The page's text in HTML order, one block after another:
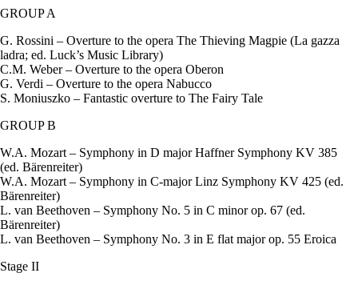
GROUP A
G. Rossini – Overture to the opera The Thieving Magpie (La gazza
ladra; ed. Luck’s Music Library)
C.M. Weber – Overture to the opera Oberon
G. Verdi – Overture to the opera Nabucco
S. Moniuszko – Fantastic overture to The Fairy Tale
GROUP B
W.A. Mozart – Symphony in D major Haffner Symphony KV 385
(ed. Bärenreiter)
W.A. Mozart – Symphony in C-major Linz Symphony KV 425 (ed.
Bärenreiter)
L. van Beethoven – Symphony No. 5 in C minor op. 67 (ed.
Bärenreiter)
L. van Beethoven – Symphony No. 3 in E flat major op. 55 Eroica
Stage II